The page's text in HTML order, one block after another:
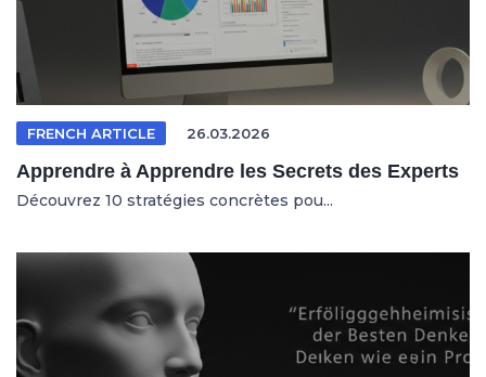
FRENCH ARTICLE 26.03.2026
Apprendre à Apprendre les Secrets des Experts
Découvrez 10 stratégies concrètes pou...